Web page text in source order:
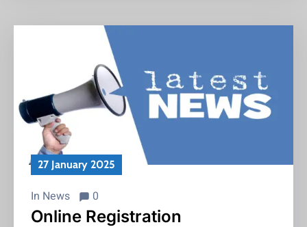
27 January 2025
In News 0
Online Registration